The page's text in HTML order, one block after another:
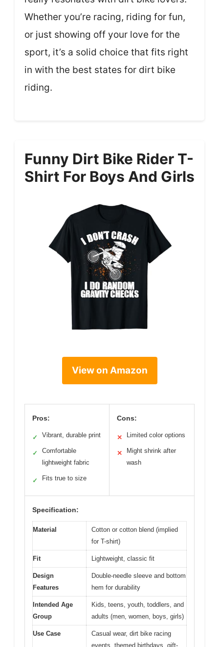
Whether you’re racing, riding for fun,
or just showing off your love for the
sport, it’s a solid choice that fits right
in with the best states for dirt bike
riding.
Funny Dirt Bike Rider T-
Shirt For Boys And Girls
View on Amazon
Pros:
✓ Vibrant, durable print
✓
Comfortable
lightweight fabric
✓ Fits true to size
Cons:
✕ Limited color options
✕
Might shrink after
wash
Specification:
Material
Cotton or cotton blend (implied
for T-shirt)
Fit Lightweight, classic fit
Design
Features
Double-needle sleeve and bottom
hem for durability
Intended Age
Group
Kids, teens, youth, toddlers, and
adults (men, women, boys, girls)
Use Case
Casual wear, dirt bike racing
events, themed birthdays, gift-